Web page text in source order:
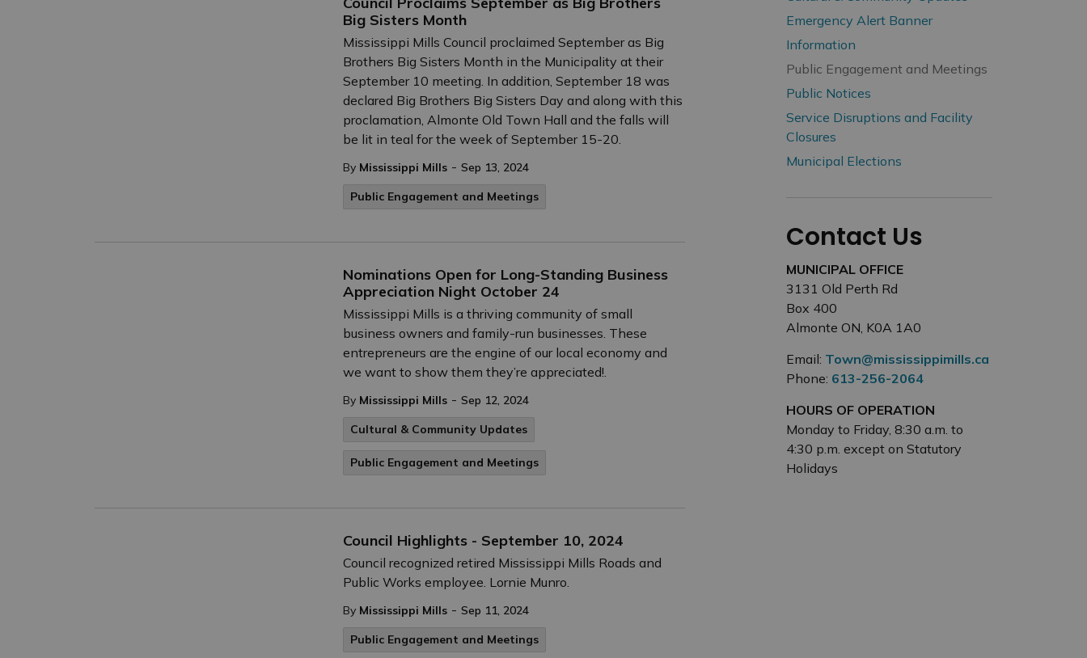
Big Sisters Month
Mississippi Mills Council proclaimed September as Big
Brothers Big Sisters Month in the Municipality at their
September 10 meeting. In addition, September 18 was
declared Big Brothers Big Sisters Day and along with this
proclamation, Almonte Old Town Hall and the falls will
be lit in teal for the week of September 15-20.
By Mississippi Mills - Sep 13, 2024
Public Engagement and Meetings
Nominations Open for Long-Standing Business
Appreciation Night October 24
Mississippi Mills is a thriving community of small
business owners and family-run businesses. These
entrepreneurs are the engine of our local economy and
we want to show them they’re appreciated!.
By Mississippi Mills - Sep 12, 2024
Cultural & Community Updates
Public Engagement and Meetings
Council Highlights - September 10, 2024
Council recognized retired Mississippi Mills Roads and
Public Works employee. Lornie Munro.
By Mississippi Mills - Sep 11, 2024
Public Engagement and Meetings
Emergency Alert Banner
Information
Public Engagement and Meetings
Public Notices
Service Disruptions and Facility
Closures
Municipal Elections
Contact Us
MUNICIPAL OFFICE
3131 Old Perth Rd
Box 400
Almonte ON, K0A 1A0
Email: Town@mississippimills.ca
Phone: 613-256-2064
HOURS OF OPERATION
Monday to Friday, 8:30 a.m. to
4:30 p.m. except on Statutory
Holidays